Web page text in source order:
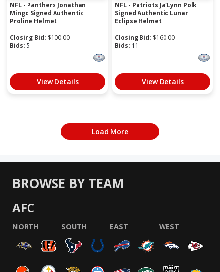
NFL - Panthers Jonathan
Mingo Signed Authentic
Proline Helmet
Closing Bid: $100.00
Bids: 5
View Details
NFL - Patriots Ja'Lynn Polk
Signed Authentic Lunar
Eclipse Helmet
Closing Bid: $160.00
Bids: 11
View Details
Load More
BROWSE BY TEAM
AFC
NORTH SOUTH EAST WEST